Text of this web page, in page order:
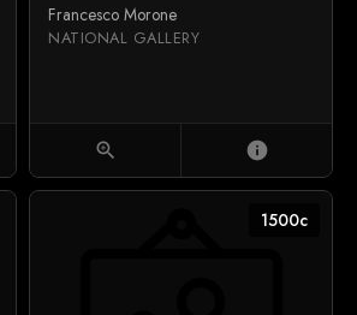
Francesco Morone
NATIONAL GALLERY
zoom_in info
1500c